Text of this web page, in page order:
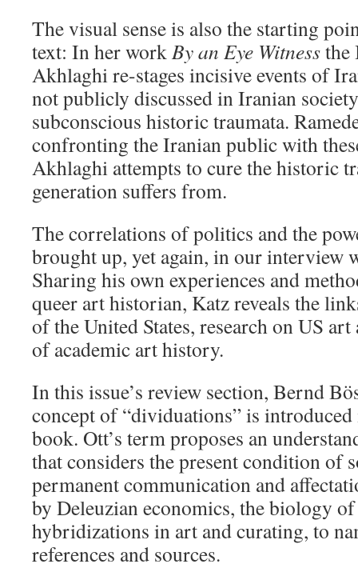
The visual sense is also the starting
text: In her workBy an Eye Witnessthe
Akhlaghi re-stages incisive events of
not publicly discussed in Iranian
subconscious historic traumata.
confronting the Iranian public with
Akhlaghi attempts to cure the historic
generation suffers from.
The correlations of politics and the
brought up, yet again, in our interview
Sharing his own experiences and
queer art historian, Katz reveals the
of the United States, research on US
of academic art history.
In this issue’s review section, Bernd
concept of “dividuations”is introduced
book. Ott’s term proposes an
that considers the present condition of
permanent communication and
by Deleuzian economics, the biology
hybridizations in art and curating, to
references and sources.